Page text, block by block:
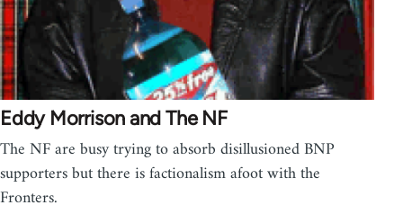
Eddy Morrison and The NF
The NF are busy trying to absorb disillusioned BNP
supporters but there is factionalism afoot with the
Fronters.